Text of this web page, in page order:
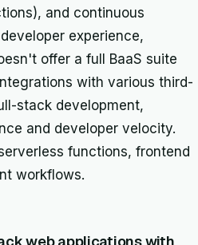
and continuous
experience,
offer a full BaaS suite
with various third-
stack development,
and developer velocity.
functions, frontend
workflows.